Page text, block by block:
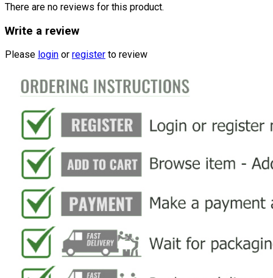
There are no reviews for this product.
Write a review
Please login or register to review